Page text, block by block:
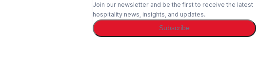
Join our newsletter and be the first to receive the latest
hospitality news, insights, and updates.
Subscribe